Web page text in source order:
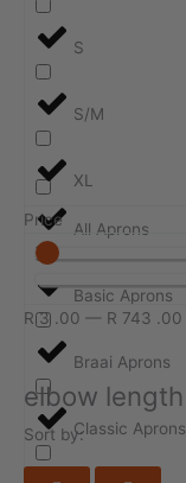
All Aprons
Basic Aprons
Braai Aprons
Classic Aprons
S
S/M
XL
Price
R 3 .00 — R 743 .00
elbow length
Sort by: